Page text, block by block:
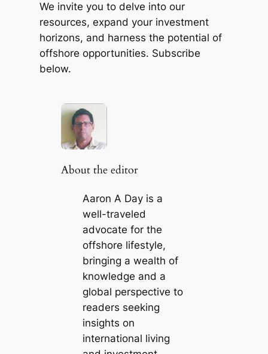
We invite you to delve into our
resources, expand your investment
horizons, and harness the potential of
offshore opportunities. Subscribe
below.
About the editor
Aaron A Day is a
well-traveled
advocate for the
offshore lifestyle,
bringing a wealth of
knowledge and a
global perspective to
readers seeking
insights on
international living